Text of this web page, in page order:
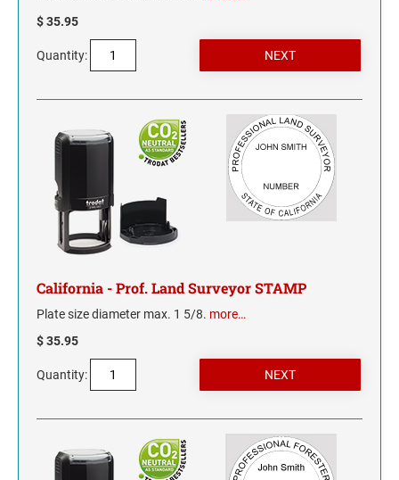
NEW MEXICO
NORTH DAKOTA
OKLAHOMA
OREGON
PENNSYLVANIA
RHODE ISLAND
SOUTH CAROLINA
SOUTH DAKOTA
$ 35.95
Quantity:
California - Prof. Land Surveyor STAMP
Plate size diameter max. 1 5/8. more…
$ 35.95
Quantity: